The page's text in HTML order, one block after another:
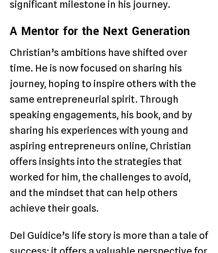
significant milestone in his journey.
A Mentor for the Next Generation
Christian’s ambitions have shifted over
time. He is now focused on sharing his
journey, hoping to inspire others with the
same entrepreneurial spirit. Through
speaking engagements, his book, and by
sharing his experiences with young and
aspiring entrepreneurs online, Christian
offers insights into the strategies that
worked for him, the challenges to avoid,
and the mindset that can help others
achieve their goals.
Del Guidice’s life story is more than a tale of